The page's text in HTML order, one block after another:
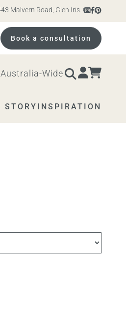
Road, Glen Iris. Open 10am –
Book a consultation
Wide
STORY INSPIRATION